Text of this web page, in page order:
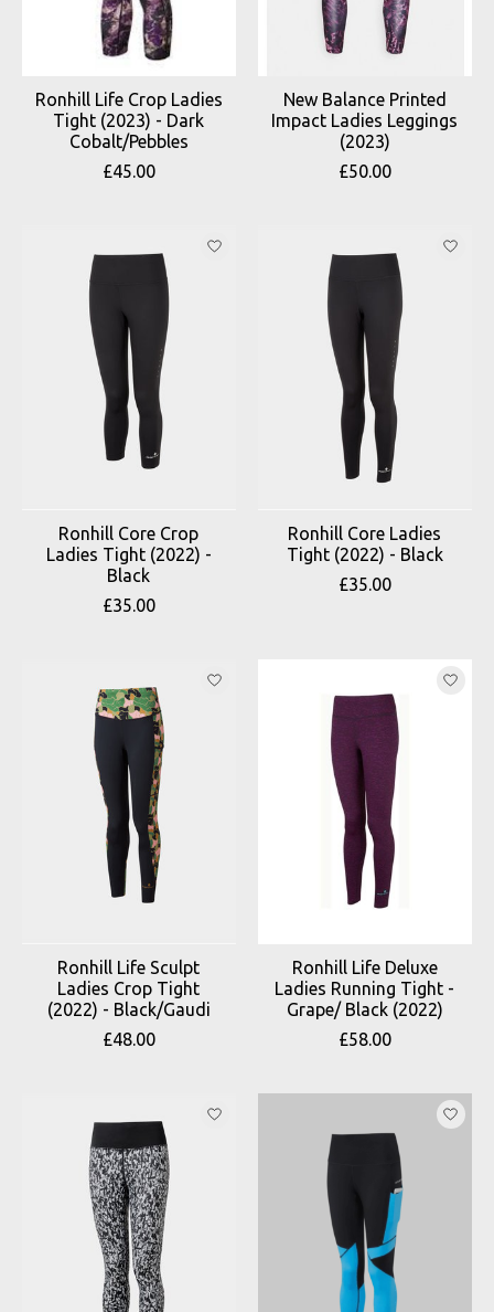
Ronhill Life Crop Ladies
Tight (2023) - Dark
Cobalt/Pebbles
£45.00
New Balance Printed
Impact Ladies Leggings
(2023)
£50.00
Ronhill Core Crop
Ladies Tight (2022) -
Black
£35.00
Ronhill Core Ladies
Tight (2022) - Black
£35.00
Ronhill Life Sculpt
Ladies Crop Tight
(2022) - Black/Gaudi
£48.00
Ronhill Life Deluxe
Ladies Running Tight -
Grape/ Black (2022)
£58.00